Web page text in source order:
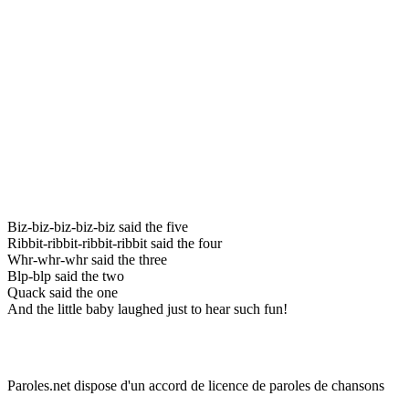
Biz-biz-biz-biz-biz said the five
Ribbit-ribbit-ribbit-ribbit said the four
Whr-whr-whr said the three
Blp-blp said the two
Quack said the one
And the little baby laughed just to hear such fun!
Paroles.net dispose d'un accord de licence de paroles de chansons